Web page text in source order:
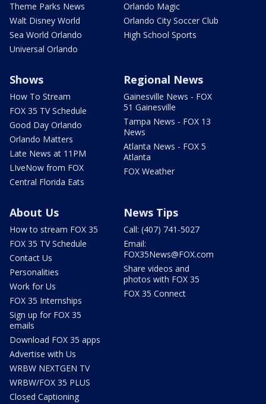
Theme Parks News
Walt Disney World
Sea World Orlando
Universal Orlando
Orlando Magic
Orlando City Soccer Club
High School Sports
Shows
How To Stream
FOX 35 TV Schedule
Good Day Orlando
Orlando Matters
Late News at 11PM
LIveNow from FOX
Central Florida Eats
Regional News
Gainesville News - FOX
51 Gainesville
Tampa News - FOX 13
News
Atlanta News - FOX 5
Atlanta
FOX Weather
About Us
How to stream FOX 35
FOX 35 TV Schedule
Contact Us
Personalities
Work for Us
FOX 35 Internships
Sign up for FOX 35
emails
Download FOX 35 apps
Advertise with Us
WRBW NEXTGEN TV
WRBW/FOX 35 PLUS
Closed Captioning
News Tips
Call: (407) 741-5027
Email:
FOX35News@FOX.com
Share videos and
photos with FOX 35
FOX 35 Connect